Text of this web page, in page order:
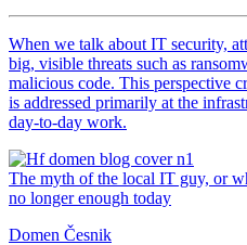
When we talk about IT security,
big, visible threats such as
malicious code. This perspective
is addressed primarily at the
day-to-day work.
The myth of the local IT guy, or
no longer enough today
Domen Česnik